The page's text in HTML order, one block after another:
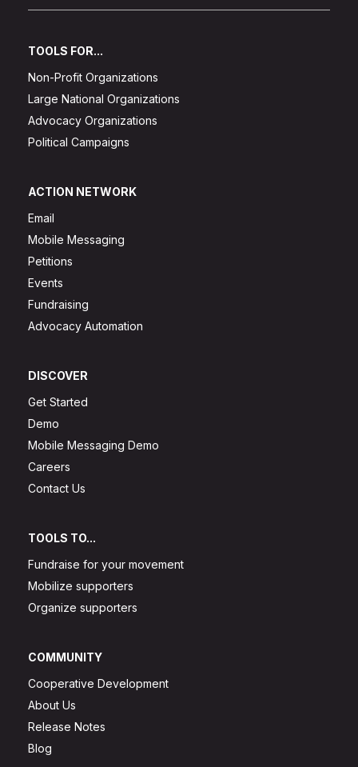
TOOLS FOR...
Non-Profit Organizations
Large National Organizations
Advocacy Organizations
Political Campaigns
ACTION NETWORK
Email
Mobile Messaging
Petitions
Events
Fundraising
Advocacy Automation
DISCOVER
Get Started
Demo
Mobile Messaging Demo
Careers
Contact Us
TOOLS TO...
Fundraise for your movement
Mobilize supporters
Organize supporters
COMMUNITY
Cooperative Development
About Us
Release Notes
Blog